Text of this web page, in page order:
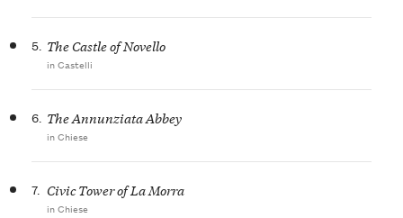
5. The Castle of Novello
in Castelli
6. The Annunziata Abbey
in Chiese
7. Civic Tower of La Morra
in Chiese